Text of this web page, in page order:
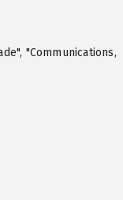
"Communications,